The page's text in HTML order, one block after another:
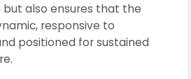
also ensures that the
responsive to
positioned for sustained